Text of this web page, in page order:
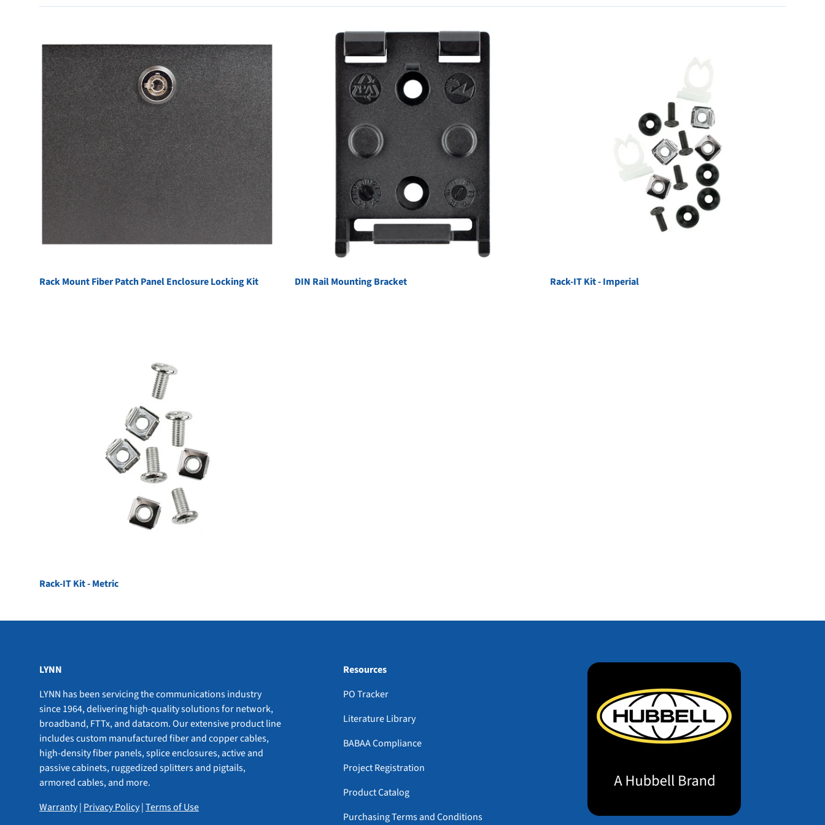
Rack Mount Fiber Patch Panel Enclosure Locking Kit DIN Rail Mounting Bracket Rack-IT Kit - Imperial
Rack-IT Kit - Metric
LYNN
LYNN has been servicing the communications industry
since 1964, delivering high-quality solutions for network,
broadband, FTTx, and datacom. Our extensive product line
includes custom manufactured fiber and copper cables,
high-density fiber panels, splice enclosures, active and
passive cabinets, ruggedized splitters and pigtails,
armored cables, and more.
Warranty| Privacy Policy|Terms of Use
Resources
PO Tracker
Literature Library
BABAA Compliance
Project Registration
Product Catalog
Purchasing Terms and Conditions